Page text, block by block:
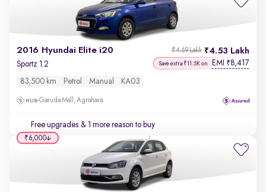
2016 Hyundai Elite i20 4.53 Lakh
₹4.69 Lakh
Sportz 1.2 Save extra ₹11.5K on EMI ₹8,417
83,500 km Petrol Manual KA03
Garuda Mall, Agrahara
Free upgrades & 1 more reason to buy
₹6,000